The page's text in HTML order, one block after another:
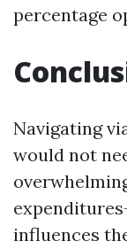
percentage
Navigating
would not
influences